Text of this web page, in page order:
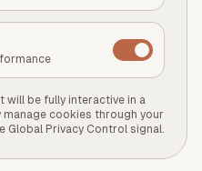
will be fully interactive in a
manage cookies through your
Global Privacy Control signal.